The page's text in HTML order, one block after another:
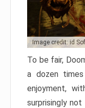
Image credit: id
To be fair,
a dozen
enjoyment,
surprisingly